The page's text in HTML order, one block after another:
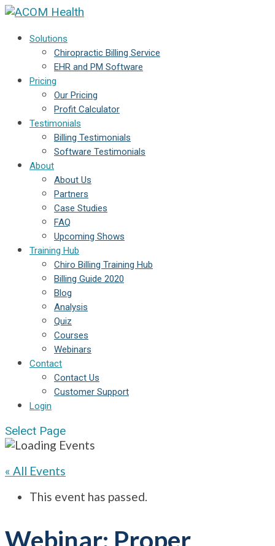
Solutions
Chiropractic Billing Service
EHR and PM Software
Pricing
Our Pricing
Profit Calculator
Testimonials
Billing Testimonials
Software Testimonials
About
About Us
Partners
Case Studies
FAQ
Upcoming Shows
Training Hub
Chiro Billing Training Hub
Billing Guide 2020
Blog
Analysis
Quiz
Courses
Webinars
Contact
Contact Us
Customer Support
Login
Select Page
« All Events
This event has passed.
Webinar: Proper